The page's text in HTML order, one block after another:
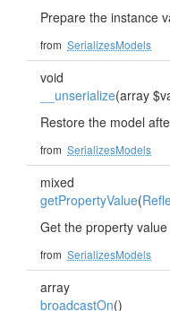
Prepare the instance
from SerializesModels
void
__unserialize(array
Restore the model
from SerializesModels
mixed
getPropertyValue(
Get the property
from SerializesModels
array
broadcastOn()